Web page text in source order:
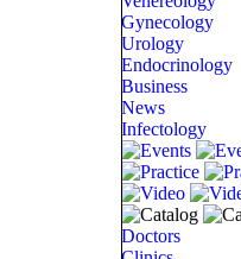
Gynecology
Urology
Endocrinology
Business
News
Infectology
Doctors